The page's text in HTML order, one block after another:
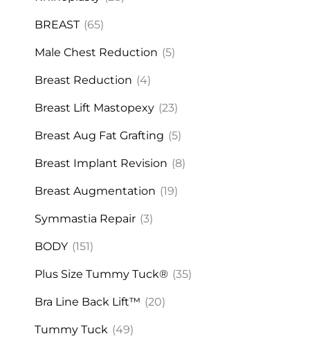
BREAST (65)
Male Chest Reduction (5)
Breast Reduction (4)
Breast Lift Mastopexy (23)
Breast Aug Fat Grafting (5)
Breast Implant Revision (8)
Breast Augmentation (19)
Symmastia Repair (3)
BODY (151)
Plus Size Tummy Tuck® (35)
Bra Line Back Lift™ (20)
Tummy Tuck (49)